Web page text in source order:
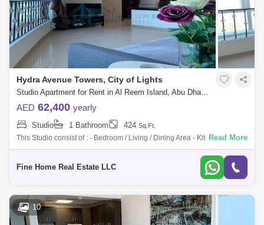
Hydra Avenue Towers, City of Lights
Studio Apartment for Rent in Al Reem Island, Abu Dhabi - 7289185
AED 62,400 yearly
Studio 1 Bathroom 424 Sq.Ft.
This Studio consist of : - Bedroom / Living / Dining Area - Kitchen -
Bathroom For More Information Please Get in Touch with Fine Home
Read More
Fine Home Real Estate LLC
10